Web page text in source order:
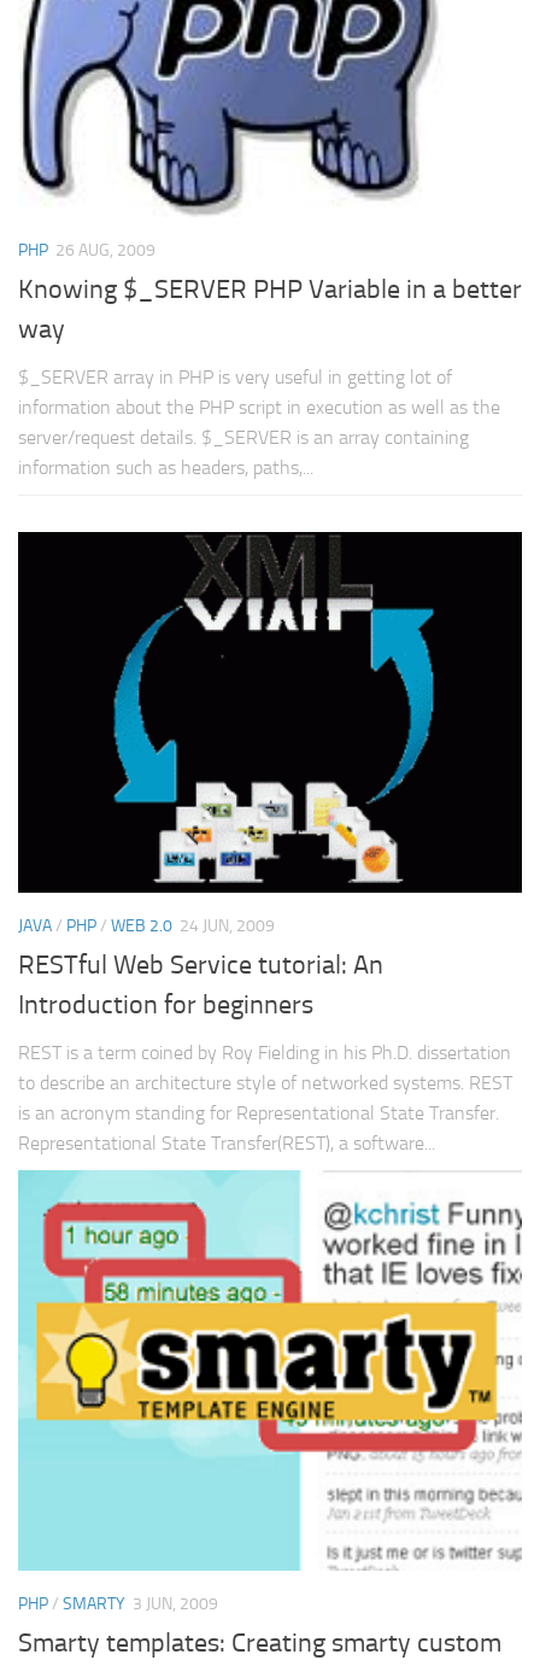
PHP 26 AUG, 2009
Knowing $_SERVER PHP Variable in a better
way
$_SERVER array in PHP is very useful in getting lot of
information about the PHP script in execution as well as the
server/request details. $_SERVER is an array containing
information such as headers, paths,...
JAVA/ PHP/ WEB 2.0 24 JUN, 2009
RESTful Web Service tutorial: An
Introduction for beginners
REST is a term coined by Roy Fielding in his Ph.D. dissertation
to describe an architecture style of networked systems. REST
is an acronym standing for Representational State Transfer.
Representational State Transfer(REST), a software...
PHP/ SMARTY 3 JUN, 2009
Smarty templates: Creating smarty custom